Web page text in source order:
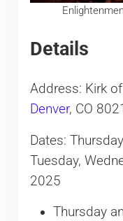
Details
Address: Kirk
Denver, CO
Dates:
Tuesday,
2025
Thursday